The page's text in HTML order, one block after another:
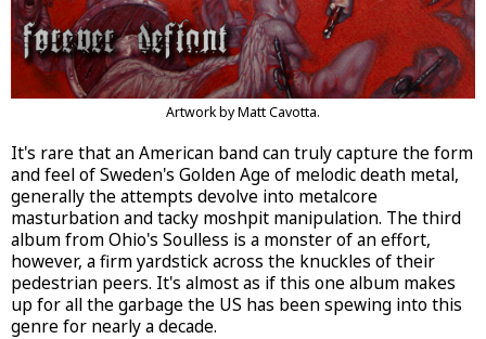
Artwork by Matt Cavotta.
It's rare that an American band can truly capture the form
and feel of Sweden's Golden Age of melodic death metal,
generally the attempts devolve into metalcore
masturbation and tacky moshpit manipulation. The third
album from Ohio's Soulless is a monster of an effort,
however, a firm yardstick across the knuckles of their
pedestrian peers. It's almost as if this one album makes
up for all the garbage the US has been spewing into this
genre for nearly a decade.